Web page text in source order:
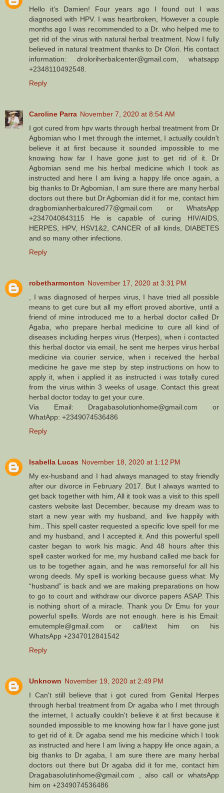
Hello it's Damien! Four years ago I found out I was
diagnosed with HPV. I was heartbroken, However a couple
months ago I was recommended to a Dr. who helped me to
get rid of the virus with natural herbal treatment. Now I fully
believed in natural treatment thanks to Dr Olori. His contact
information: droloriherbalcenter@gmail.com, whatsapp
+2348110492548.
Reply
Caroline Parra November 7, 2020 at 8:54 AM
I got cured from hpv warts through herbal treatment from Dr
Agbomian who I met through the internet, I actually couldn't
believe it at first because it sounded impossible to me
knowing how far I have gone just to get rid of it. Dr
Agbomian send me his herbal medicine which I took as
instructed and here I am living a happy life once again, a
big thanks to Dr Agbomian, I am sure there are many herbal
doctors out there but Dr Agbomian did it for me, contact him
dragbomianherbalcured77@gmail.com or WhatsApp
+2347040843115 He is capable of curing HIV/AIDS,
HERPES, HPV, HSV1&2, CANCER of all kinds, DIABETES
and so many other infections.
Reply
robetharmonton November 17, 2020 at 3:31 PM
, I was diagnosed of herpes virus, I have tried all possible
means to get cure but all my effort proved abortive, until a
friend of mine introduced me to a herbal doctor called Dr
Agaba, who prepare herbal medicine to cure all kind of
diseases including herpes virus (Herpes), when i contacted
this herbal doctor via email, he sent me herpes virus herbal
medicine via courier service, when i received the herbal
medicine he gave me step by step instructions on how to
apply it, when i applied it as instructed i was totally cured
from the virus within 3 weeks of usage. Contact this great
herbal doctor today to get your cure.
Via Email: Dragabasolutionhome@gmail.com or
WhatApp: +2349074536486
Reply
Isabella Lucas November 18, 2020 at 1:12 PM
My ex-husband and I had always managed to stay friendly
after our divorce in February 2017. But I always wanted to
get back together with him, All it took was a visit to this spell
casters website last December, because my dream was to
start a new year with my husband, and live happily with
him.. This spell caster requested a specific love spell for me
and my husband, and I accepted it. And this powerful spell
caster began to work his magic. And 48 hours after this
spell caster worked for me, my husband called me back for
us to be together again, and he was remorseful for all his
wrong deeds. My spell is working because guess what: My
“husband” is back and we are making preparations on how
to go to court and withdraw our divorce papers ASAP. This
is nothing short of a miracle. Thank you Dr Emu for your
powerful spells. Words are not enough. here is his Email:
emutemple@gmail.com or call/text him on his
WhatsApp +2347012841542
Reply
Unknown November 19, 2020 at 2:49 PM
I Can't still believe that i got cured from Genital Herpes
through herbal treatment from Dr agaba who I met through
the internet, I actually couldn't believe it at first because it
sounded impossible to me knowing how far I have gone just
to get rid of it. Dr agaba send me his medicine which I took
as instructed and here I am living a happy life once again, a
big thanks to Dr agaba, I am sure there are many herbal
doctors out there but Dr agaba did it for me, contact him
Dragabasolutinhome@gmail.com , also call or whatsApp
him on +2349074536486